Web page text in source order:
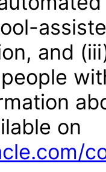
and
on